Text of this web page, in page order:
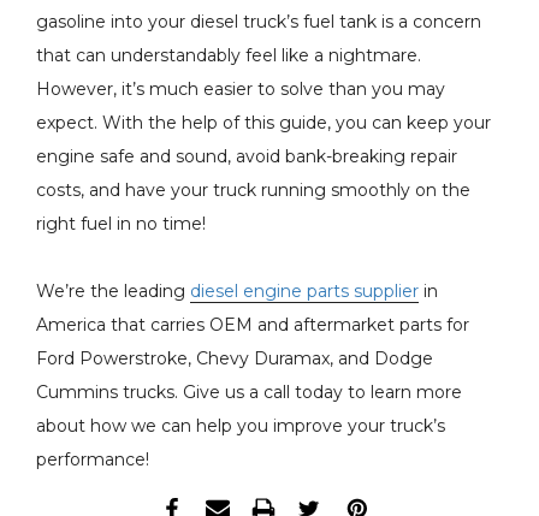
gasoline into your diesel truck’s fuel tank is a concern
that can understandably feel like a nightmare.
However, it’s much easier to solve than you may
expect. With the help of this guide, you can keep your
engine safe and sound, avoid bank-breaking repair
costs, and have your truck running smoothly on the
right fuel in no time!
We’re the leading diesel engine parts supplier in
America that carries OEM and aftermarket parts for
Ford Powerstroke, Chevy Duramax, and Dodge
Cummins trucks. Give us a call today to learn more
about how we can help you improve your truck’s
performance!